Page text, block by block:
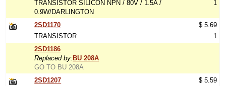
TRANSISTOR SILICON NPN / 80V / 1.5A /
0.9W/DARLINGTON
1
2SD1170
TRANSISTOR
$ 5.69
1
2SD1186
Replaced by: BU 208A
GO TO BU 208A
2SD1207
$ 5.59